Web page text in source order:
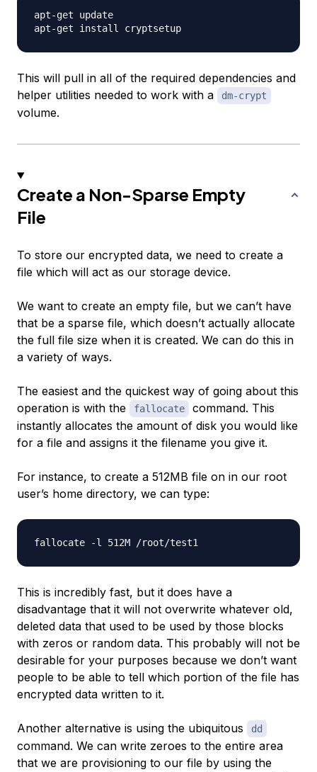
apt-get update
This will pull in all of the required dependencies and
helper utilities needed to work with a
dm-crypt
volume.
Create a Non-Sparse Empty
File
To store our encrypted data, we need to create a
file which will act as our storage device.
We want to create an empty file, but we can’t have
that be a sparse file, which doesn’t actually allocate
the full file size when it is created. We can do this in
a variety of ways.
The easiest and the quickest way of going about this
operation is with the
fallocate
command. This
instantly allocates the amount of disk you would like
for a file and assigns it the filename you give it.
For instance, to create a 512MB file on in our root
user’s home directory, we can type:
This is incredibly fast, but it does have a
disadvantage that it will not overwrite whatever old,
deleted data that used to be used by those blocks
with zeros or random data. This probably will not be
desirable for your purposes because we don’t want
people to be able to tell which portion of the file has
encrypted data written to it.
Another alternative is using the ubiquitous dd
command. We can write zeroes to the entire area
that we are provisioning to our file by using the